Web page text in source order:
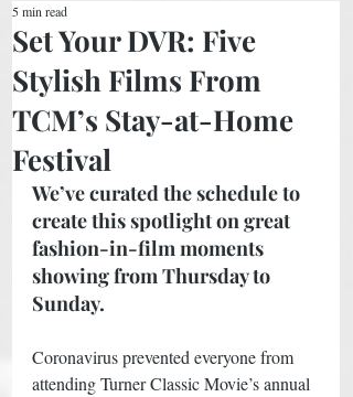
Set Your DVR: Five
Stylish Films From
TCM’s Stay-at-Home
Festival
5 min read
We’ve curated the schedule to
create this spotlight on great
fashion-in-film moments
showing from Thursday to
Sunday.
Coronavirus prevented everyone from
attending Turner Classic Movie’s annual